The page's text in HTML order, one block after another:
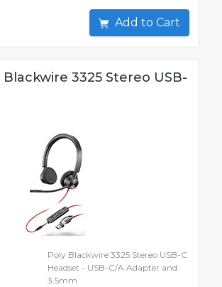
Add to Cart
Blackwire 3325 Stereo USB-
Poly Blackwire 3325 Stereo USB-C
Headset - USB-C/A Adapter and
3.5mm